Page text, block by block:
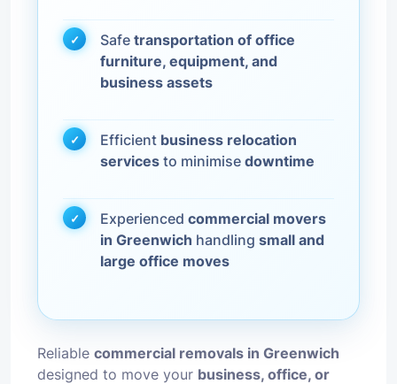
Safe transportation of office
furniture, equipment, and
business assets
Efficient business relocation
services to minimise downtime
Experienced commercial movers
in Greenwich handling small and
large office moves
Reliable commercial removals in Greenwich
designed to move your business, office, or